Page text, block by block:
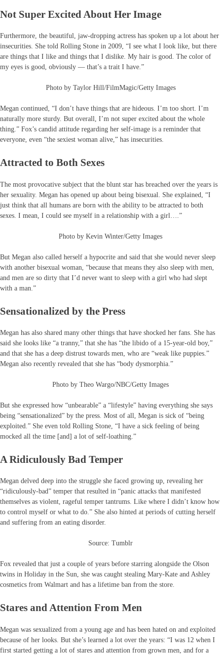
Not Super Excited About Her Image
Furthermore, the beautiful, jaw-dropping actress has spoken up a lot about her
insecurities. She told Rolling Stone in 2009, “I see what I look like, but there
are things that I like and things that I dislike. My hair is good. The color of
my eyes is good, obviously — that’s a trait I have.”
Photo by Taylor Hill/FilmMagic/Getty Images
Megan continued, “I don’t have things that are hideous. I’m too short. I’m
naturally more sturdy. But overall, I’m not super excited about the whole
thing.” Fox’s candid attitude regarding her self-image is a reminder that
everyone, even “the sexiest woman alive,” has insecurities.
Attracted to Both Sexes
The most provocative subject that the blunt star has breached over the years is
her sexuality. Megan has opened up about being bisexual. She explained, “I
just think that all humans are born with the ability to be attracted to both
sexes. I mean, I could see myself in a relationship with a girl….”
Photo by Kevin Winter/Getty Images
But Megan also called herself a hypocrite and said that she would never sleep
with another bisexual woman, “because that means they also sleep with men,
and men are so dirty that I’d never want to sleep with a girl who had slept
with a man.”
Sensationalized by the Press
Megan has also shared many other things that have shocked her fans. She has
said she looks like “a tranny,” that she has “the libido of a 15-year-old boy,”
and that she has a deep distrust towards men, who are “weak like puppies.”
Megan also recently revealed that she has “body dysmorphia.”
Photo by Theo Wargo/NBC/Getty Images
But she expressed how “unbearable” a “lifestyle” having everything she says
being “sensationalized” by the press. Most of all, Megan is sick of “being
exploited.” She even told Rolling Stone, “I have a sick feeling of being
mocked all the time [and] a lot of self-loathing.”
A Ridiculously Bad Temper
Megan delved deep into the struggle she faced growing up, revealing her
“ridiculously-bad” temper that resulted in “panic attacks that manifested
themselves as violent, rageful temper tantrums. Like where I didn’t know how
to control myself or what to do.” She also hinted at periods of cutting herself
and suffering from an eating disorder.
Source: Tumblr
Fox revealed that just a couple of years before starring alongside the Olson
twins in Holiday in the Sun, she was caught stealing Mary-Kate and Ashley
cosmetics from Walmart and has a lifetime ban from the store.
Stares and Attention From Men
Megan was sexualized from a young age and has been hated on and exploited
because of her looks. But she’s learned a lot over the years: “I was 12 when I
first started getting a lot of stares and attention from grown men, and for a